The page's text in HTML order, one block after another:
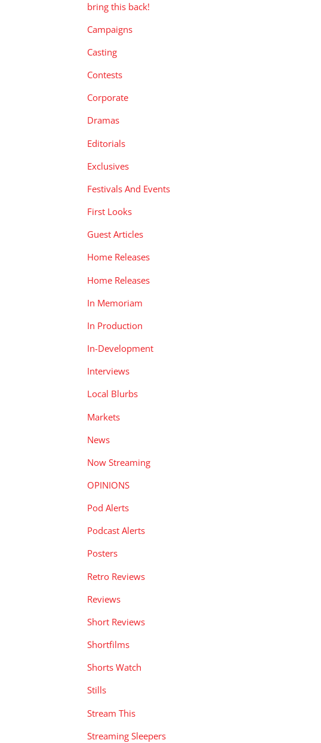
bring this back!
Campaigns
Casting
Contests
Corporate
Dramas
Editorials
Exclusives
Festivals And Events
First Looks
Guest Articles
Home Releases
Home Releases
In Memoriam
In Production
In-Development
Interviews
Local Blurbs
Markets
News
Now Streaming
OPINIONS
Pod Alerts
Podcast Alerts
Posters
Retro Reviews
Reviews
Short Reviews
Shortfilms
Shorts Watch
Stills
Stream This
Streaming Sleepers